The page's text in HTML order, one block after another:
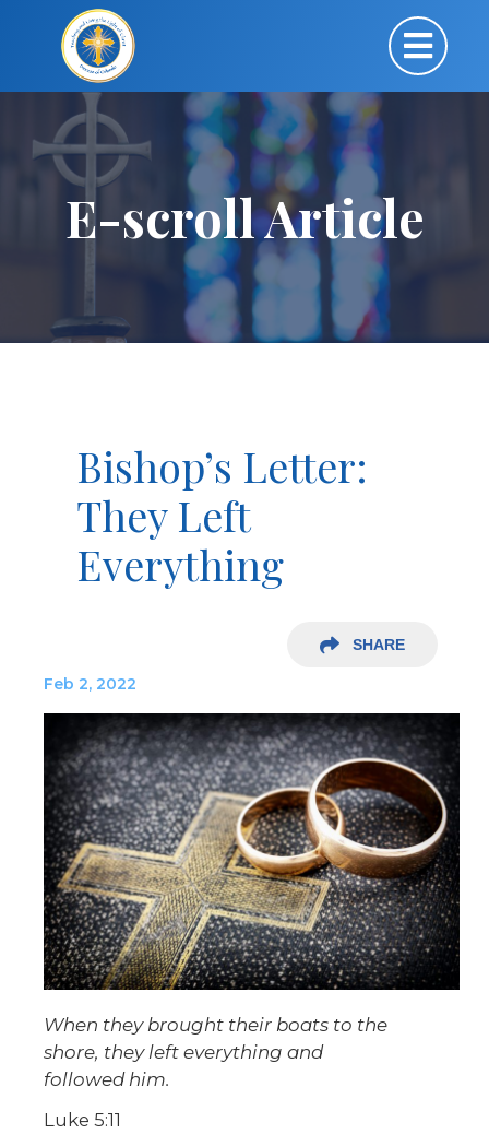
E-scroll Article
Bishop’s Letter:
They Left
Everything
SHARE
Feb 2, 2022
When they brought their boats to the
shore, they left everything and
followed him.
Luke 5:11